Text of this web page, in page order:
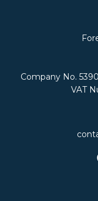
Company No.
VAT